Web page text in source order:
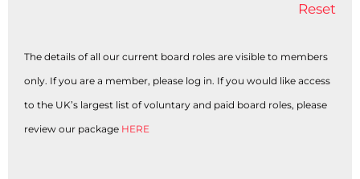
Reset
The details of all our current board roles are visible to members
only. If you are a member, please log in. If you would like access
to the UK’s largest list of voluntary and paid board roles, please
review our package HERE